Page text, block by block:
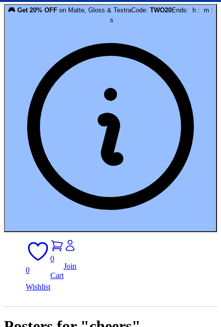
🎮 Get 20% OFF on Matte, Gloss & TextraCode: TWO20Ends: h : m :
s
0
Wishlist
0
Cart
Join